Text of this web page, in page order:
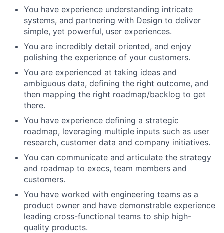
You have experience understanding intricate
systems, and partnering with Design to deliver
simple, yet powerful, user experiences.
You are incredibly detail oriented, and enjoy
polishing the experience of your customers.
You are experienced at taking ideas and
ambiguous data, defining the right outcome, and
then mapping the right roadmap/backlog to get
there.
You have experience defining a strategic
roadmap, leveraging multiple inputs such as user
research, customer data and company initiatives.
You can communicate and articulate the strategy
and roadmap to execs, team members and
customers.
You have worked with engineering teams as a
product owner and have demonstrable experience
leading cross-functional teams to ship high-
quality products.